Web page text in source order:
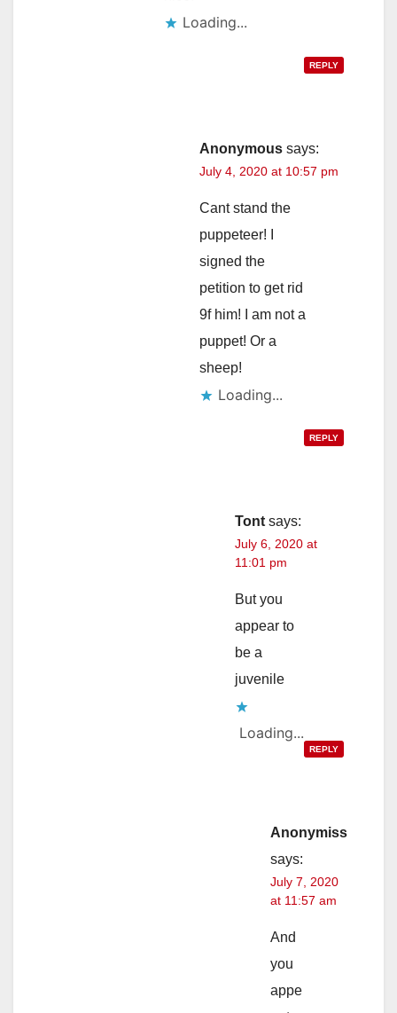
Loading...
REPLY
Anonymous says:
July 4, 2020 at 10:57 pm
Cant stand the
puppeteer! I
signed the
petition to get rid
9f him! I am not a
puppet! Or a
sheep!
Loading...
REPLY
Tont says:
July 6, 2020 at
11:01 pm
But you
appear to
be a
juvenile
Loading...
REPLY
Anonymiss
says:
July 7, 2020
at 11:57 am
And
you
appe